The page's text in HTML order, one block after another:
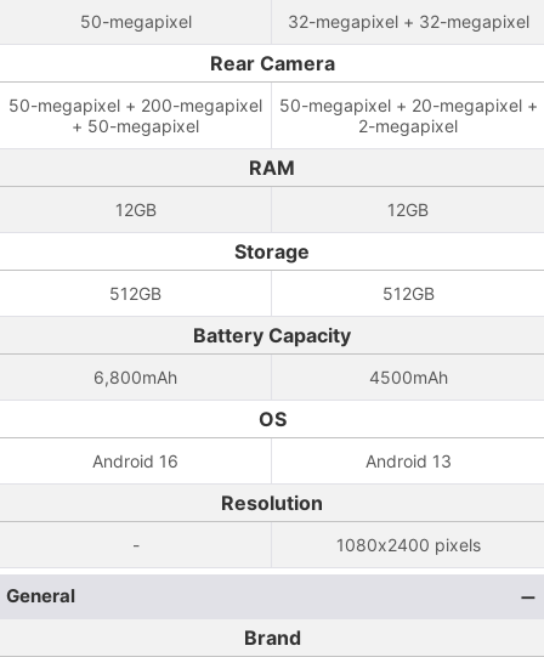
50-megapixel 32-megapixel + 32-megapixel
Rear Camera
50-megapixel + 200-megapixel
+ 50-megapixel
50-megapixel + 20-megapixel +
2-megapixel
RAM
12GB 12GB
Storage
512GB 512GB
Battery Capacity
6,800mAh 4500mAh
OS
Android 16 Android 13
Resolution
- 1080x2400 pixels
General
Brand